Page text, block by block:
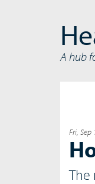
A hub
Fri, Sep
The